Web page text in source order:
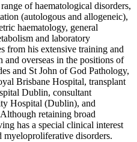
of haematological disorders,
(autologous and allogeneic),
haematology, general
and laboratory
from his extensive training and
and overseas in the positions of
and St John of God Pathology,
Brisbane Hospital, transplant
Dublin, consultant
Hospital (Dublin), and
retaining broad
has a special clinical interest
myeloproliferative disorders.